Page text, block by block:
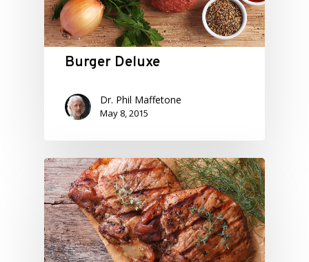
Burger Deluxe
Dr. Phil Maffetone
May 8, 2015